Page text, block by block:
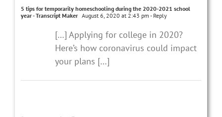
5 tips for temporarily homeschooling during the 2020-2021 school
year - Transcript Maker August 6, 2020 at 2:43 pm - Reply
[…] Applying for college in 2020?
Here’s how coronavirus could impact
your plans […]